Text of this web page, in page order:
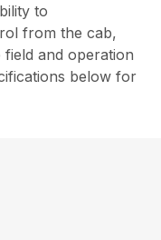
to
from the cab,
and operation
below for